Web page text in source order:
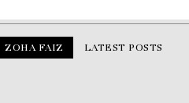
ZOHA FAIZ LATEST POSTS